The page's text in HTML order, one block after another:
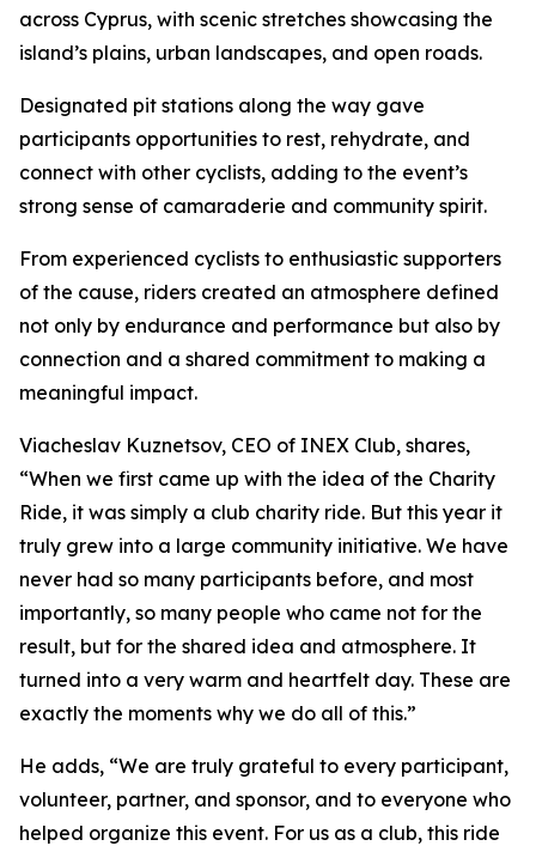
across Cyprus, with scenic stretches showcasing the
island’s plains, urban landscapes, and open roads.
Designated pit stations along the way gave
participants opportunities to rest, rehydrate, and
connect with other cyclists, adding to the event’s
strong sense of camaraderie and community spirit.
From experienced cyclists to enthusiastic supporters
of the cause, riders created an atmosphere defined
not only by endurance and performance but also by
connection and a shared commitment to making a
meaningful impact.
Viacheslav Kuznetsov, CEO of INEX Club, shares,
“When we first came up with the idea of the Charity
Ride, it was simply a club charity ride. But this year it
truly grew into a large community initiative. We have
never had so many participants before, and most
importantly, so many people who came not for the
result, but for the shared idea and atmosphere. It
turned into a very warm and heartfelt day. These are
exactly the moments why we do all of this.”
He adds, “We are truly grateful to every participant,
volunteer, partner, and sponsor, and to everyone who
helped organize this event. For us as a club, this ride